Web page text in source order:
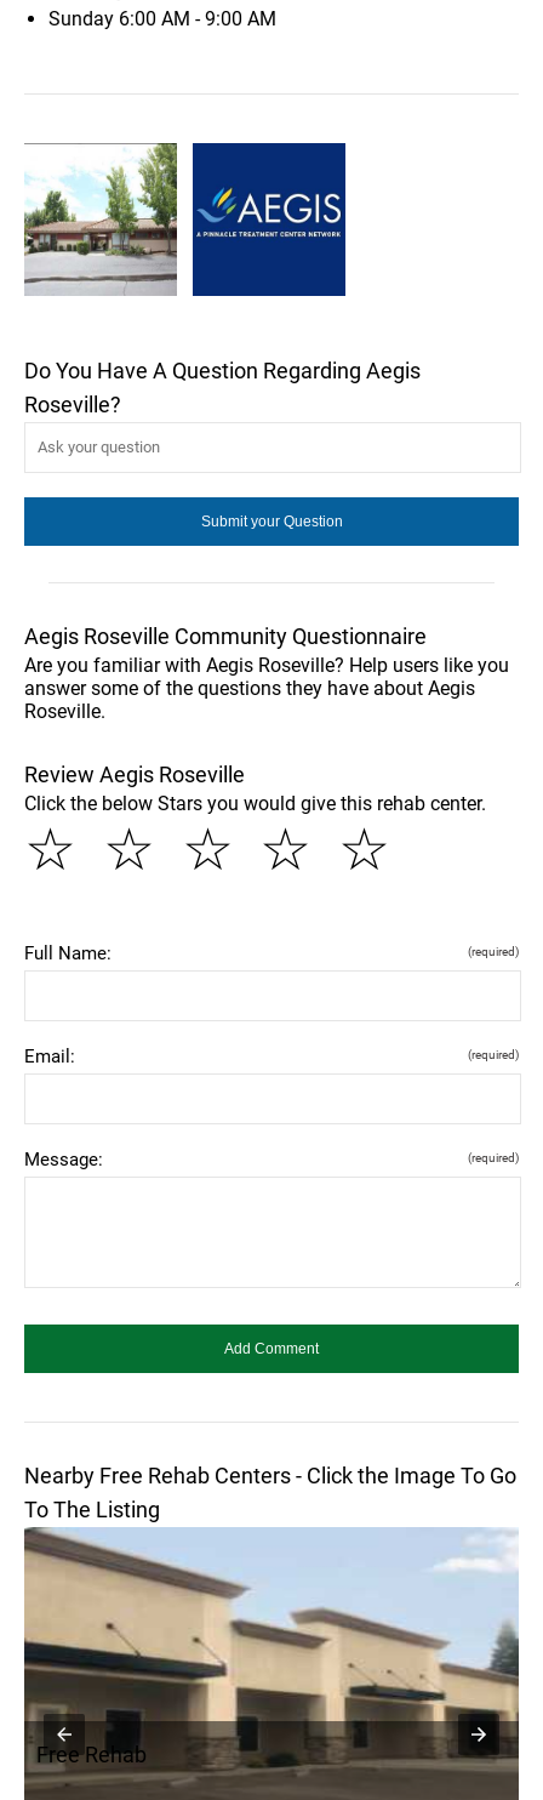
Sunday 6:00 AM - 9:00 AM
Do You Have A Question Regarding Aegis
Roseville?
Aegis Roseville Community Questionnaire
Are you familiar with Aegis Roseville? Help users like you
answer some of the questions they have about Aegis
Roseville.
Review Aegis Roseville
Click the below Stars you would give this rehab center.
☆
☆
☆
☆
☆
Full Name: (required)
Email: (required)
Message: (required)
Nearby Free Rehab Centers - Click the Image To Go
To The Listing
Free Rehab